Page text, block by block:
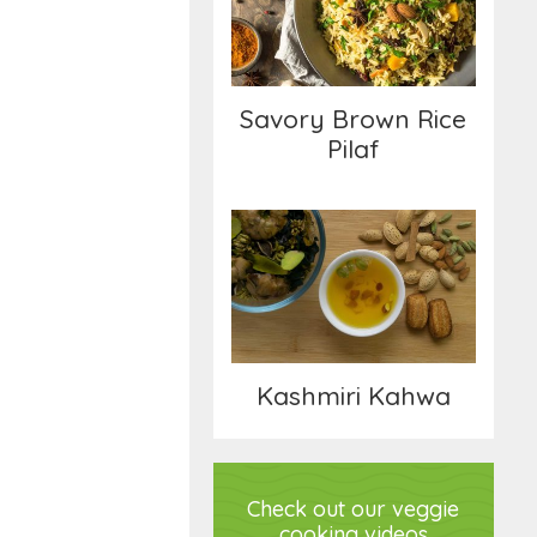
Pilaf
Savory Brown Rice
Pilaf
Kashmiri Kahwa
Kashmiri Kahwa
Check out our veggie